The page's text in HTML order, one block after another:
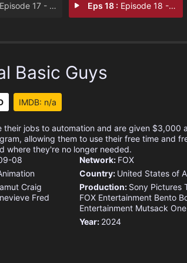
Episode 17 - Markumentary Eps 18 : Episode 18 - Episode 18
Basic Guys
IMDB: n/a
their jobs to automation and are given $3,000
allowing them to use their free time and
where they're no longer needed.
08
Craig
Fred
Network: FOX
Country: United States of
Production: Sony Pictures
FOX Entertainment Bento
Entertainment Mutsack
Year: 2024